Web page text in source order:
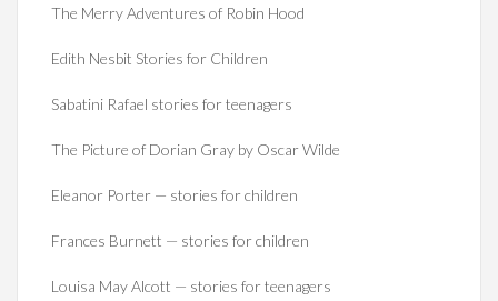
The Merry Adventures of Robin Hood
Edith Nesbit Stories for Children
Sabatini Rafael stories for teenagers
The Picture of Dorian Gray by Oscar Wilde
Eleanor Porter — stories for children
Frances Burnett — stories for children
Louisa May Alcott — stories for teenagers